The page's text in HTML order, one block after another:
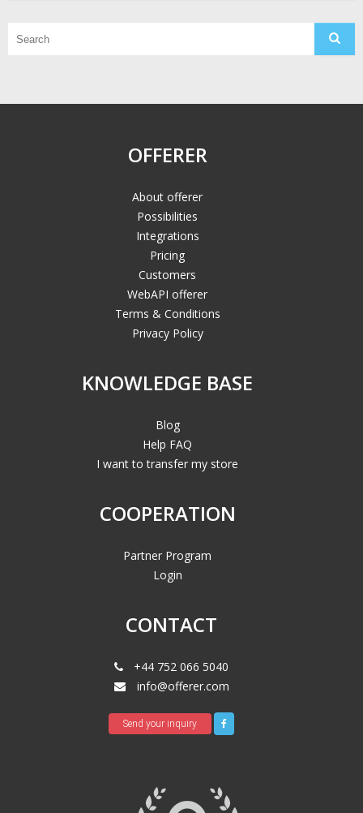
OFFERER
About offerer
Possibilities
Integrations
Pricing
Customers
WebAPI offerer
Terms & Conditions
Privacy Policy
KNOWLEDGE BASE
Blog
Help FAQ
I want to transfer my store
COOPERATION
Partner Program
Login
CONTACT
+44 752 066 5040
info@offerer.com
Send your inquiry